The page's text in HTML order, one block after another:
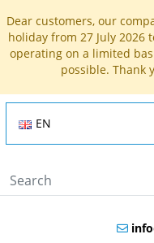
Dear customers, our
holiday from 27 July 2026
operating on a limited
possible. Thank
EN